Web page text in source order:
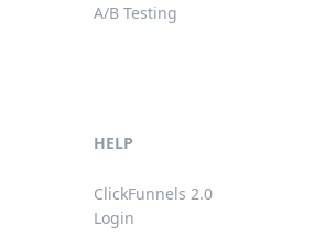
A/B Testing
HELP
ClickFunnels 2.0
Login